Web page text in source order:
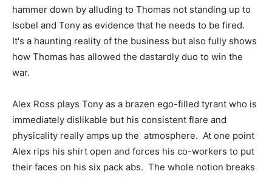
hammer down by alluding to Thomas not standing up to
Isobel and Tony as evidence that he needs to be fired.
It's a haunting reality of the business but also fully shows
how Thomas has allowed the dastardly duo to win the
war.
Alex Ross plays Tony as a brazen ego-filled tyrant who is
immediately dislikable but his consistent flare and
physicality really amps up the atmosphere. At one point
Alex rips his shirt open and forces his co-workers to put
their faces on his six pack abs. The whole notion breaks